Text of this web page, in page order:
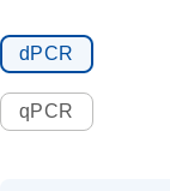
dPCR
qPCR